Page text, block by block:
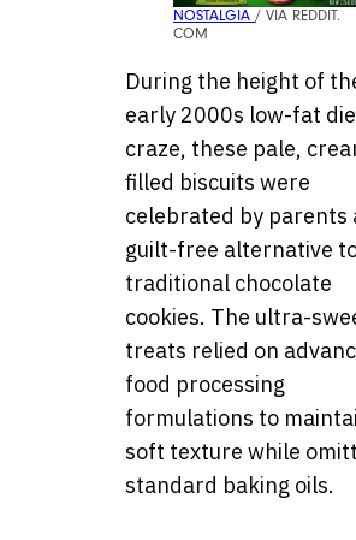
NOSTALGIA / VIA REDDIT.
COM
During the height of
early 2000s low-fat
craze, these pale,
filled biscuits were
celebrated by parents
guilt-free alternative
traditional chocolate
cookies. The ultra-
treats relied on
food processing
formulations to
soft texture while
standard baking oils.